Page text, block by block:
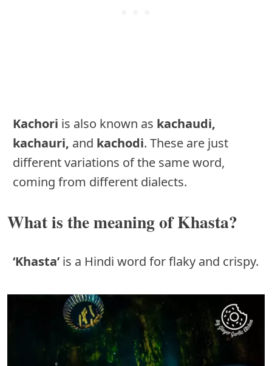
Kachori is also known as kachaudi,
kachauri, and kachodi. These are just
different variations of the same word,
coming from different dialects.
What is the meaning of Khasta?
‘Khasta’ is a Hindi word for flaky and crispy.